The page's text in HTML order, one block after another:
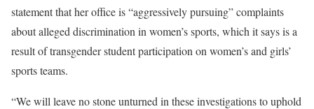
statement that her office is “aggressively pursuing” complaints
about alleged discrimination in women’s sports, which it says is a
result of transgender student participation on women’s and girls’
sports teams.
“We will leave no stone unturned in these investigations to uphold